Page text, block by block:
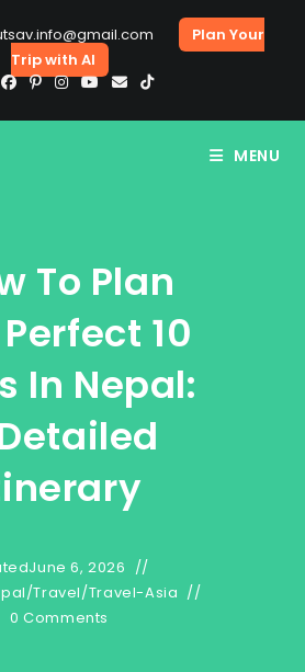
Plan Your
Trip with AI
MENU
To Plan
10
In Nepal:
June 6, 2026
/Travel/Travel-Asia
0 Comments